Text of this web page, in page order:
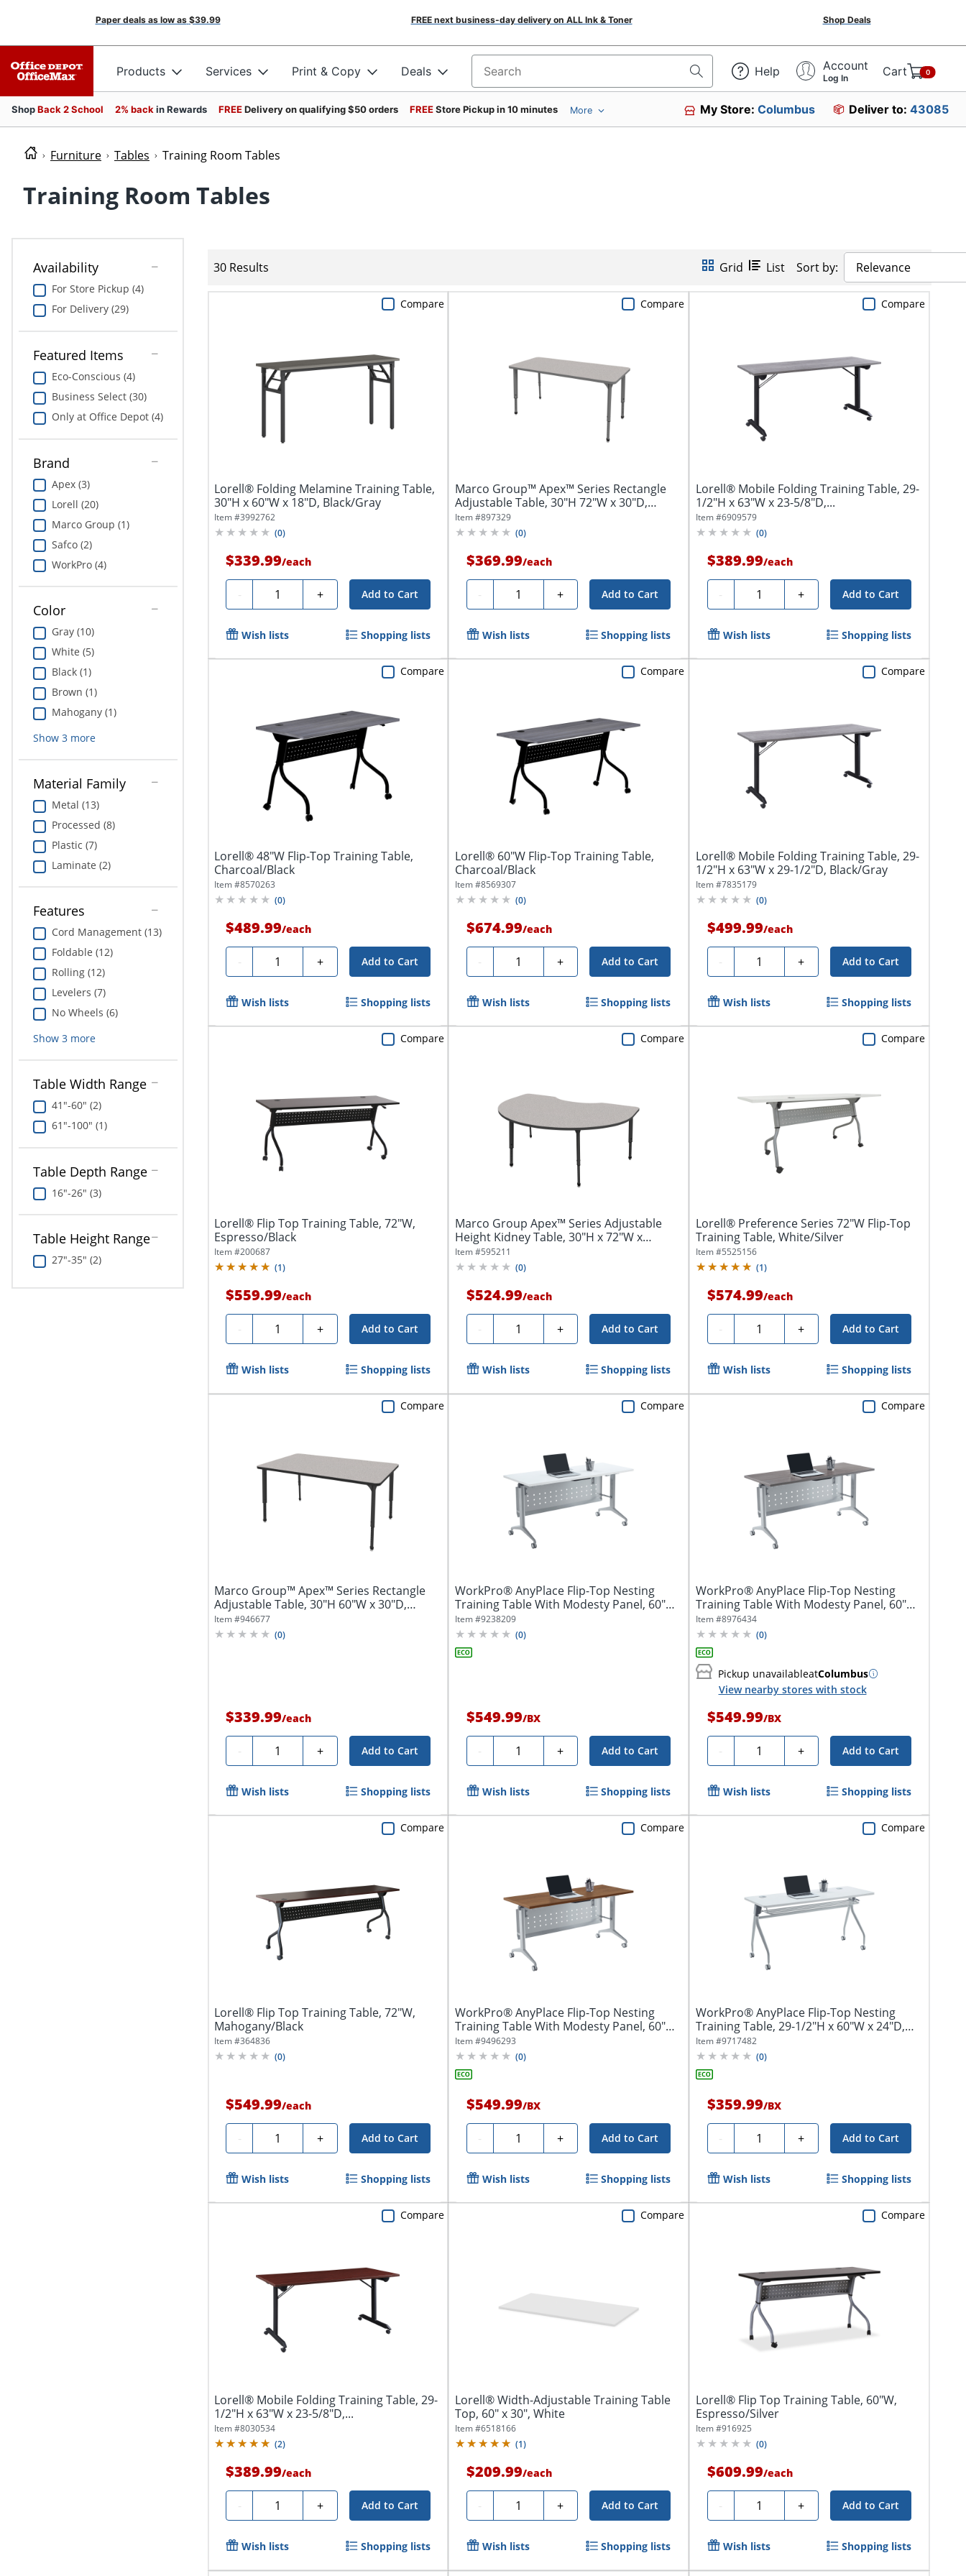
Paper deals as low as $39.99 FREE next business-day delivery on ALL Ink & Toner Shop Deals
Products Services Print & Copy Deals Search for products Help Account
Log In Cart 0
ShopBack 2 School 2% back in Rewards FREEDelivery on qualifying $50 orders FREEStore Pickup in 10 minutes More My Store:Columbus Deliver to: 43085
Furniture Tables Training Room Tables
Training Room Tables
Availability
For Store Pickup (4)
For Delivery (29)
Featured Items
Eco-Conscious (4)
Business Select (30)
Only at Office Depot (4)
Brand
Apex (3)
Lorell (20)
Marco Group (1)
Safco (2)
WorkPro (4)
Color
Gray (10)
White (5)
Black (1)
Brown (1)
Mahogany (1)
Show 3more
Material Family
Metal (13)
Processed (8)
Plastic (7)
Laminate (2)
Features
Cord Management (13)
Foldable (12)
Rolling (12)
Levelers (7)
No Wheels (6)
Show 3more
Table Width Range
41"-60" (2)
61"-100" (1)
Table Depth Range
16"-26" (3)
Table Height Range
27"-35" (2)
30 Results Grid List Sort by: Relevance
Lorell® Folding Melamine Training Table,
30"H x 60"W x 18"D, Black/Gray
Item #3992762
(0)
$339.99/each
- Quantity + Add to Cart
Compare
Wish lists Shopping lists
Marco Group™ Apex™ Series Rectangle
Adjustable Table, 30"H 72"W x 30"D,
Gray...
Item #897329
(0)
$369.99/each
- Quantity + Add to Cart
Compare
Wish lists Shopping lists
Lorell® Mobile Folding Training Table, 29-
1/2"H x 63"W x 23-5/8"D,...
Item #6909579
(0)
$389.99/each
- Quantity + Add to Cart
Compare
Wish lists Shopping lists
Lorell® 48"W Flip-Top Training Table,
Charcoal/Black
Item #8570263
(0)
$489.99/each
- Quantity + Add to Cart
Compare
Wish lists Shopping lists
Lorell® 60"W Flip-Top Training Table,
Charcoal/Black
Item #8569307
(0)
$674.99/each
- Quantity + Add to Cart
Compare
Wish lists Shopping lists
Lorell® Mobile Folding Training Table, 29-
1/2"H x 63"W x 29-1/2"D, Black/Gray
Item #7835179
(0)
$499.99/each
- Quantity + Add to Cart
Compare
Wish lists Shopping lists
Lorell® Flip Top Training Table, 72"W,
Espresso/Black
Item #200687
(1)
$559.99/each
- Quantity + Add to Cart
Compare
Wish lists Shopping lists
Marco Group Apex™ Series Adjustable
Height Kidney Table, 30"H x 72"W x
48"D,...
Item #595211
(0)
$524.99/each
- Quantity + Add to Cart
Compare
Wish lists Shopping lists
Lorell® Preference Series 72"W Flip-Top
Training Table, White/Silver
Item #5525156
(1)
$574.99/each
- Quantity + Add to Cart
Compare
Wish lists Shopping lists
Marco Group™ Apex™ Series Rectangle
Adjustable Table, 30"H 60"W x 30"D,
Gray...
Item #946677
(0)
$339.99/each
- Quantity + Add to Cart
Compare
Wish lists Shopping lists
WorkPro® AnyPlace Flip-Top Nesting
Training Table With Modesty Panel, 60"W
x...
Item #9238209
(0)
$549.99/BX
- Quantity + Add to Cart
Compare
Wish lists Shopping lists
WorkPro® AnyPlace Flip-Top Nesting
Training Table With Modesty Panel, 60"W
x...
Item #8976434
(0)
Pickup unavailableatColumbus
View nearby stores with stock
$549.99/BX
- Quantity + Add to Cart
Compare
Wish lists Shopping lists
Lorell® Flip Top Training Table, 72"W,
Mahogany/Black
Item #364836
(0)
$549.99/each
- Quantity + Add to Cart
Compare
Wish lists Shopping lists
WorkPro® AnyPlace Flip-Top Nesting
Training Table With Modesty Panel, 60"W
x...
Item #9496293
(0)
$549.99/BX
- Quantity + Add to Cart
Compare
Wish lists Shopping lists
WorkPro® AnyPlace Flip-Top Nesting
Training Table, 29-1/2"H x 60"W x 24"D,
Light...
Item #9717482
(0)
$359.99/BX
- Quantity + Add to Cart
Compare
Wish lists Shopping lists
Lorell® Mobile Folding Training Table, 29-
1/2"H x 63"W x 23-5/8"D,...
Item #8030534
(2)
$389.99/each
- Quantity + Add to Cart
Compare
Wish lists Shopping lists
Lorell® Width-Adjustable Training Table
Top, 60" x 30", White
Item #6518166
(1)
$209.99/each
- Quantity + Add to Cart
Compare
Wish lists Shopping lists
Lorell® Flip Top Training Table, 60"W,
Espresso/Silver
Item #916925
(0)
$609.99/each
- Quantity + Add to Cart
Compare
Wish lists Shopping lists